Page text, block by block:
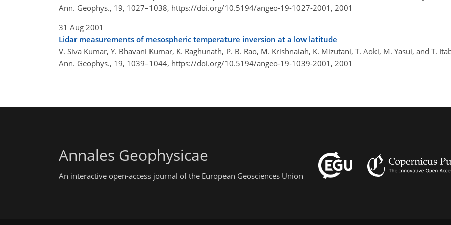
Ann. Geophys., 19, 1027–1038, https://doi.org/10.5194/angeo-19-1027-2001, 2001
31 Aug 2001
Lidar measurements of mesospheric temperature inversion at a low latitude
V. Siva Kumar, Y. Bhavani Kumar, K. Raghunath, P. B. Rao, M. Krishnaiah, K. Mizutani, T. Aoki, M. Yasui, and T.
Ann. Geophys., 19, 1039–1044, https://doi.org/10.5194/angeo-19-1039-2001, 2001
Annales Geophysicae
An interactive open-access journal of the European Geosciences Union